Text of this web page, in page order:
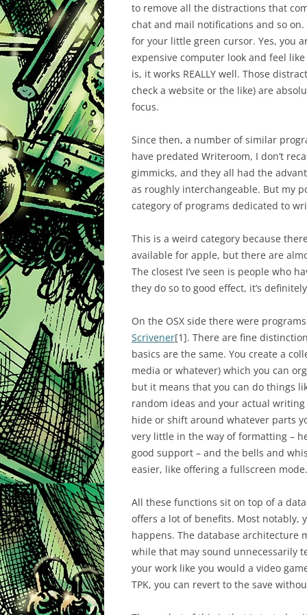
to remove all the distractions that
chat and mail notifications and so
for your little green cursor. Yes, you
expensive computer look and feel
is, it works REALLY well. Those
check a website or the like) are
focus.
Since then, a number of similar
have predated Writeroom, I don’t
gimmicks, and they all had the
as roughly interchangeable. But my
category of programs dedicated to
This is a weird category because
available for apple, but there are
The closest I’ve seen is people who
they do so to good effect, it’s
On the OSX side there were
Scrivener[1]. There are fine
basics are the same. You create a
media or whatever) which you can
but it means that you can do things
random ideas and your actual
hide or shift around whatever parts
very little in the way of formatting –
good support – and the bells and
easier, like offering a fullscreen mode.
All these functions sit on top of a
offers a lot of benefits. Most notably,
happens. The database architecture
while that may sound unnecessarily
your work like you would a video
TPK, you can revert to the save